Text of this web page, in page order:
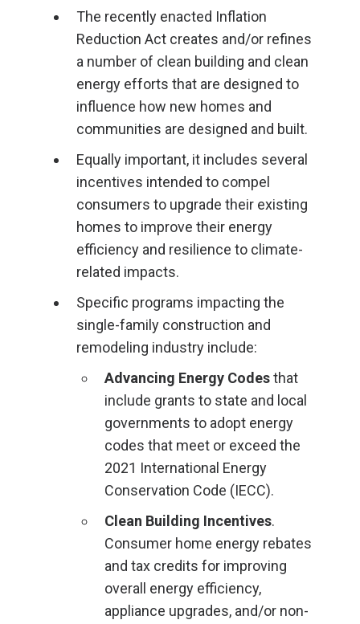
The recently enacted Inflation
Reduction Act creates and/or refines
a number of clean building and clean
energy efforts that are designed to
influence how new homes and
communities are designed and built.
Equally important, it includes several
incentives intended to compel
consumers to upgrade their existing
homes to improve their energy
efficiency and resilience to climate-
related impacts.
Specific programs impacting the
single-family construction and
remodeling industry include:
Advancing Energy Codesthat
include grants to state and local
governments to adopt energy
codes that meet or exceed the
2021 International Energy
Conservation Code (IECC).
Clean Building Incentives.
Consumer home energy rebates
and tax credits for improving
overall energy efficiency,
appliance upgrades, and/or non-